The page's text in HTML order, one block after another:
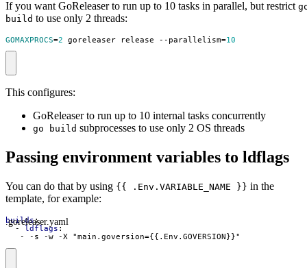
If you want GoReleaser to run up to 10 tasks in parallel, but restrict
build to use only 2 threads:
GOMAXPROCS=2 goreleaser release --parallelism=10
This configures:
GoReleaser to run up to 10 internal tasks concurrently
go build subprocesses to use only 2 OS threads
Passing environment variables to ldflags
You can do that by using {{ .Env.VARIABLE_NAME }} in the
template, for example:
.goreleaser.yaml
builds:
- ldflags :
- - s -w -X "main.goversion={{.Env.GOVERSION}}"